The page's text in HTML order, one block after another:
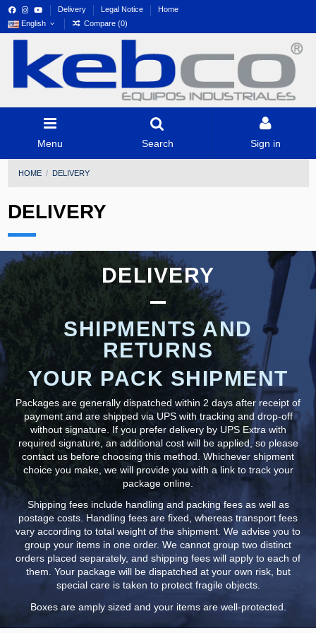
Delivery Legal Notice
Home
English
Compare (0)
Menu Search Sign in
HOME DELIVERY
DELIVERY
DELIVERY
SHIPMENTS AND
RETURNS
YOUR PACK SHIPMENT
Packages are generally dispatched within 2 days after receipt of
payment and are shipped via UPS with tracking and drop-off
without signature. If you prefer delivery by UPS Extra with
required signature, an additional cost will be applied, so please
contact us before choosing this method. Whichever shipment
choice you make, we will provide you with a link to track your
package online.
Shipping fees include handling and packing fees as well as
postage costs. Handling fees are fixed, whereas transport fees
vary according to total weight of the shipment. We advise you to
group your items in one order. We cannot group two distinct
orders placed separately, and shipping fees will apply to each of
them. Your package will be dispatched at your own risk, but
special care is taken to protect fragile objects.
Boxes are amply sized and your items are well-protected.